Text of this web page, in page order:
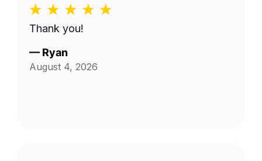
Thank you!
— Ryan
August 4, 2026